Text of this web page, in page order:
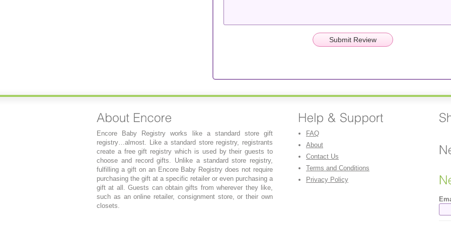
Encore Baby Registry works like a standard store gift
registry…almost. Like a standard store registry, registrants
create a free gift registry which is used by their guests to
choose and record gifts. Unlike a standard store registry,
fulfilling a gift on an Encore Baby Registry does not require
purchasing the gift at a specific retailer or even purchasing a
gift at all. Guests can obtain gifts from wherever they like,
such as an online retailer, consignment store, or their own
closets.
FAQ
About
Contact Us
Terms and Conditions
Privacy Policy